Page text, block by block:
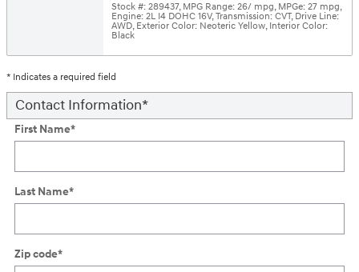
Stock #: 289437,MPG Range: 26/ mpg,MPGe: 27 mpg,
Engine: 2L I4 DOHC 16V,Transmission: CVT,Drive Line:
AWD,Exterior Color: Neoteric Yellow,Interior Color:
Black
* Indicates a required field
Contact Information*
First Name*
Last Name*
Zip code*